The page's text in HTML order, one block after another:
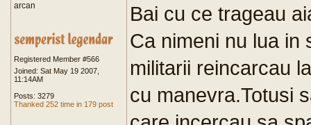
arcan
Registered Member #566
Joined: Sat May 19 2007,
11:14AM
Posts: 3279
Thanked 252 time in 179 post
Bai cu ce trageau
Ca nimeni nu lua in
militarii reincarcau
cu manevra.Totusi